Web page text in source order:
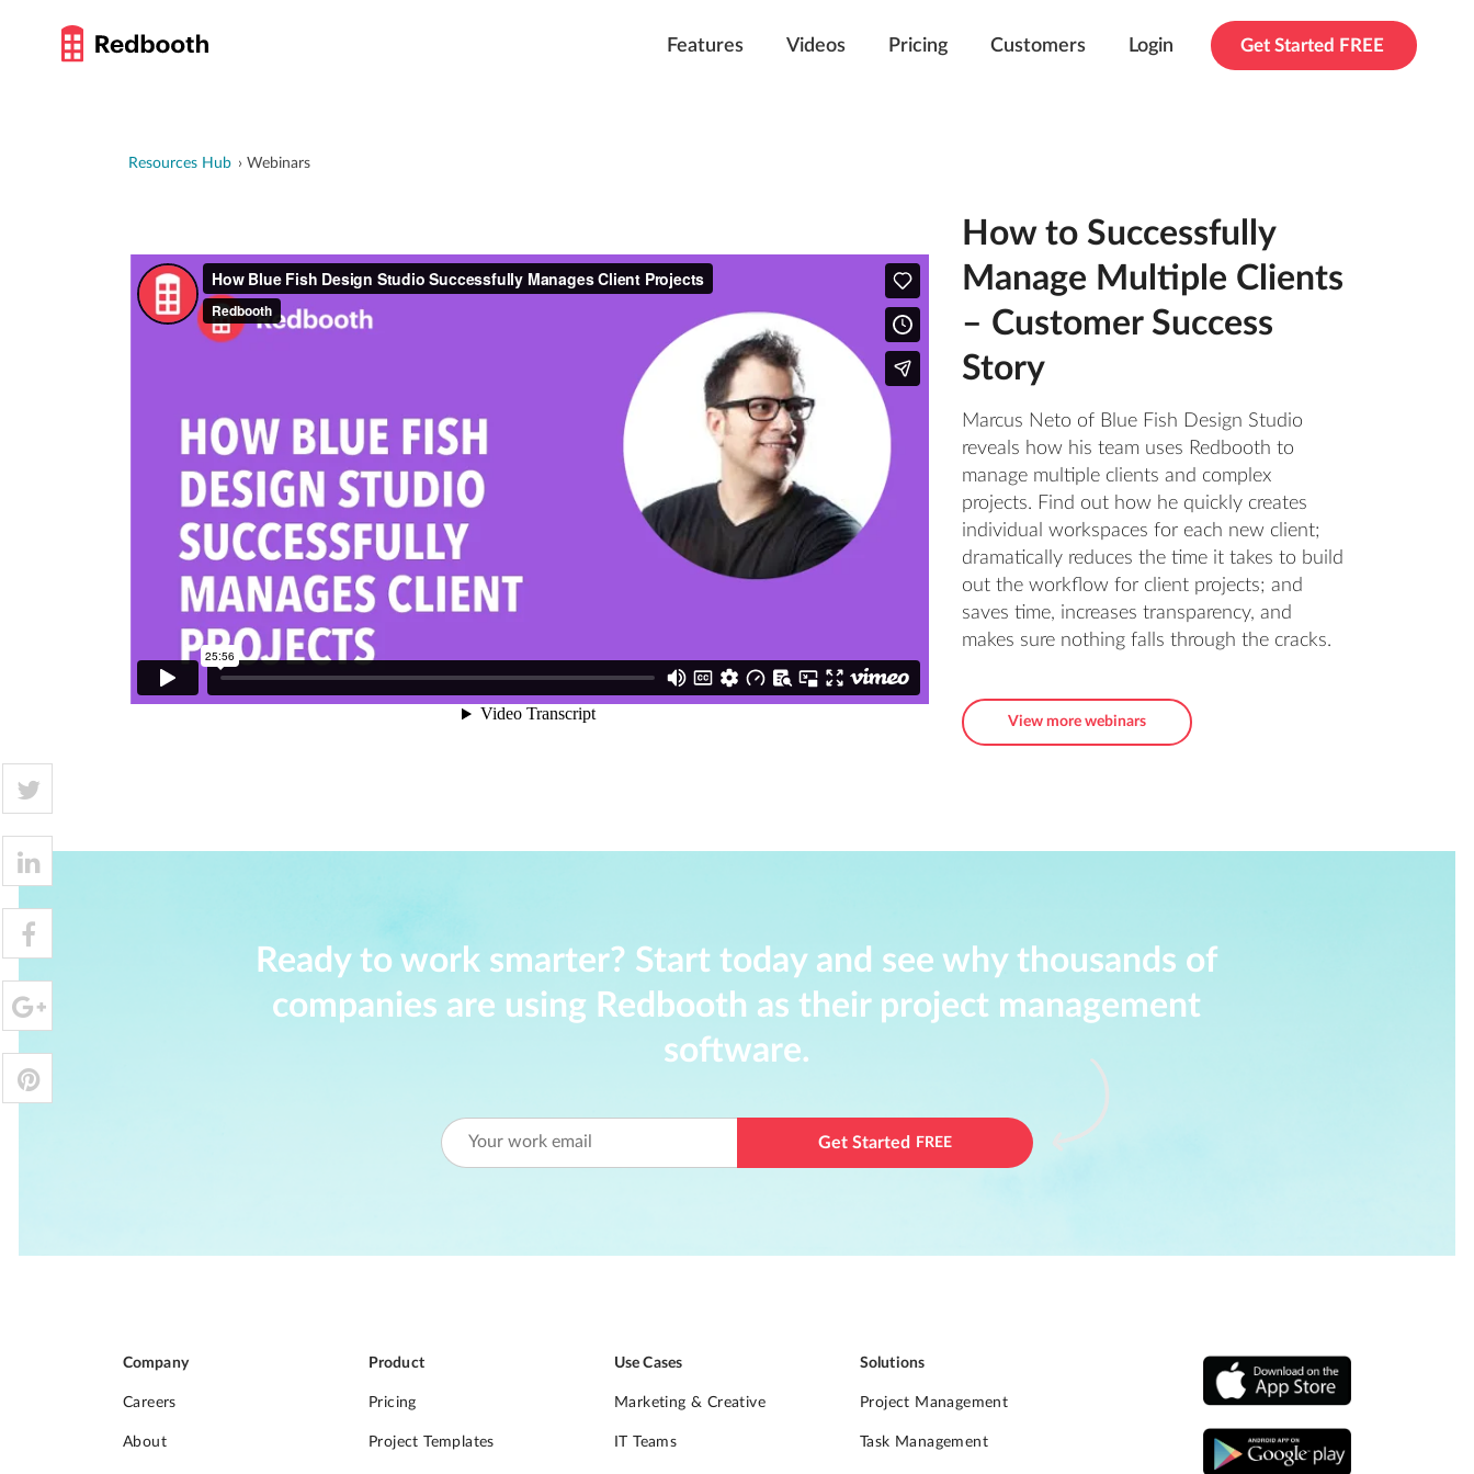
Features Videos Pricing Customers Login Get Started FREE
Resources Hub Webinars
How to Successfully
Manage Multiple Clients
– Customer Success
Story
Marcus Neto of Blue Fish Design Studio
reveals how his team uses Redbooth to
manage multiple clients and complex
projects. Find out how he quickly creates
individual workspaces for each new client;
dramatically reduces the time it takes to build
out the workflow for client projects; and
saves time, increases transparency, and
makes sure nothing falls through the cracks.
View more webinars
Ready to work smarter? Start today and see why thousands of
companies are using Redbooth as their project management
software.
Get Started FREE
Company
Careers
About
Product
Pricing
Project Templates
Use Cases
Marketing & Creative
IT Teams
Solutions
Project Management
Task Management